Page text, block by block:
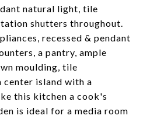
natural light, tile
shutters throughout.
recessed & pendant
a pantry, ample
moulding, tile
center island with a
this kitchen a cook's
is ideal for a media room